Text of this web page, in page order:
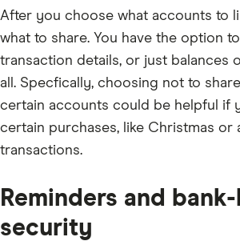
After you choose what accounts to
what to share. You have the option to
transaction details, or just balances
all. Specfically, choosing not to
certain accounts could be helpful if
certain purchases, like Christmas or
transactions.
Reminders and bank-
security